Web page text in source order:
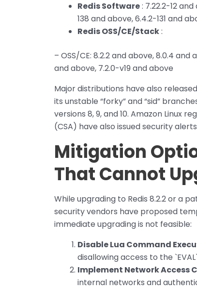
Redis Software: 7.22.2-12
138 and above, 6.4.2-131 and
Redis OSS/CE/Stack:
– OSS/CE: 8.2.2 and above, 8.0.4
and above, 7.2.0-v19 and above
Major distributions have also
its unstable “forky” and “sid”
versions 8, 9, and 10. Amazon Linux
(CSA) have also issued security
Mitigation
That Cannot
While upgrading to Redis 8.2.2 or a
security vendors have proposed
immediate upgrading is not feasible:
Disable Lua Command
disallowing access to the
Implement Network Access
internal networks and